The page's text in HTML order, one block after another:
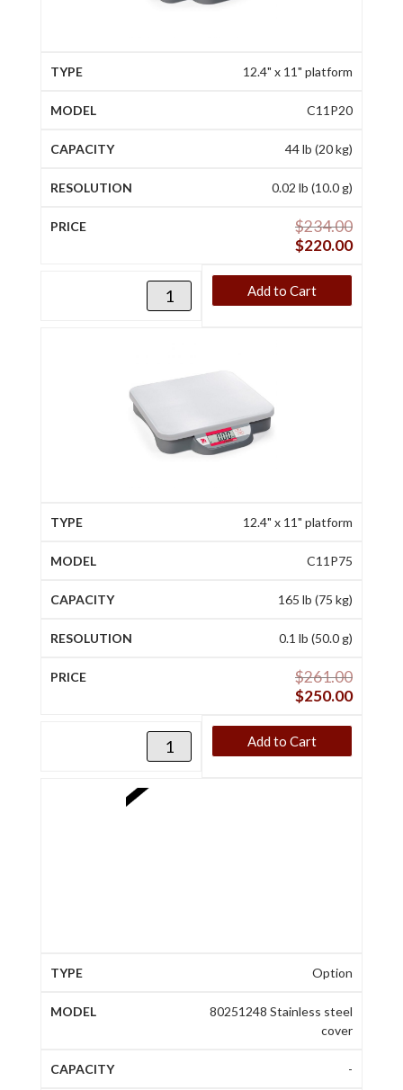
12.4" x 11" platform
C11P20
44 lb (20 kg)
0.02 lb (10.0 g)
$234.00
$220.00
Add to Cart
12.4" x 11" platform
C11P75
165 lb (75 kg)
0.1 lb (50.0 g)
$261.00
$250.00
Add to Cart
Option
80251248 Stainless steel
cover
-